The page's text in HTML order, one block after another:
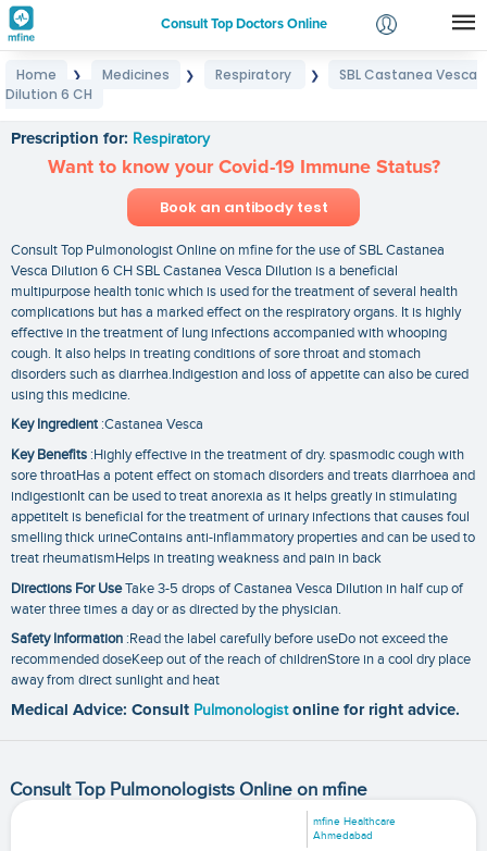
Consult Top Doctors Online
Login
Home ❯ Medicines ❯ Respiratory ❯
SBL Castanea Vesca
Dilution 6 CH
Prescription for: Respiratory
Want to know your Covid-19 Immune Status?
Book an antibody test
Consult Top Pulmonologist Online on mfine for the use of SBL Castanea
Vesca Dilution 6 CH SBL Castanea Vesca Dilution is a beneficial
multipurpose health tonic which is used for the treatment of several health
complications but has a marked effect on the respiratory organs. It is highly
effective in the treatment of lung infections accompanied with whooping
cough. It also helps in treating conditions of sore throat and stomach
disorders such as diarrhea.Indigestion and loss of appetite can also be cured
using this medicine.
Key Ingredient:Castanea Vesca
Key Benefits :Highly effective in the treatment of dry. spasmodic cough with
sore throatHas a potent effect on stomach disorders and treats diarrhoea and
indigestionIt can be used to treat anorexia as it helps greatly in stimulating
appetiteIt is beneficial for the treatment of urinary infections that causes foul
smelling thick urineContains anti-inflammatory properties and can be used to
treat rheumatismHelps in treating weakness and pain in back
Directions For UseTake 3-5 drops of Castanea Vesca Dilution in half cup of
water three times a day or as directed by the physician.
Safety Information :Read the label carefully before useDo not exceed the
recommended doseKeep out of the reach of childrenStore in a cool dry place
away from direct sunlight and heat
Medical Advice: Consult Pulmonologist online for right advice.
Consult Top Pulmonologists Online on mfine
mfine Healthcare
Ahmedabad